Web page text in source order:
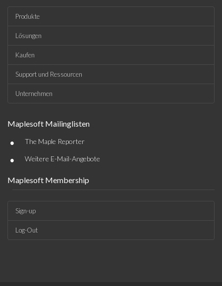
Produkte
Lösungen
Kaufen
Support und Ressourcen
Unternehmen
Maplesoft Mailinglisten
• The Maple Reporter
• Weitere E-Mail-Angebote
Maplesoft Membership
Sign-up
Log-Out